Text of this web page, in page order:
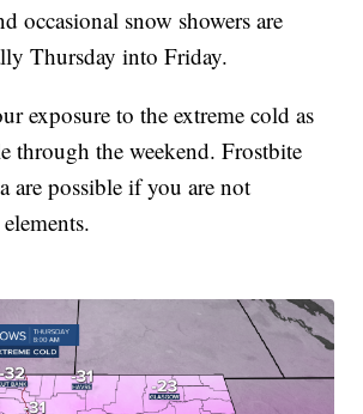
occasional snow showers are
Thursday into Friday.
exposure to the extreme cold as
through the weekend. Frostbite
are possible if you are not